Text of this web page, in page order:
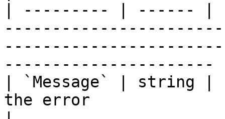
| --------- | ------ |
----------------------
| `Message` | string
the error